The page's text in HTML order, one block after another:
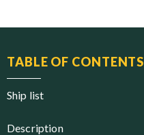
TABLE OF CONTENTS
ship list
description